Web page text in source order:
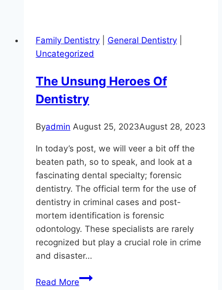
A
Dentist?
Family Dentistry General Dentistry
Uncategorized
The Unsung Heroes Of
Dentistry
Byadmin August 25, 2023August 28, 2023
In today’s post, we will veer a bit off the
beaten path, so to speak, and look at a
fascinating dental specialty; forensic
dentistry. The official term for the use of
dentistry in criminal cases and post-
mortem identification is forensic
odontology. These specialists are rarely
recognized but play a crucial role in crime
and disaster…
Read MoreThe